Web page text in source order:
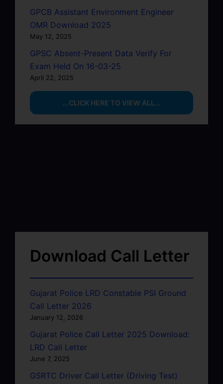
GPCB Assistant Environment Engineer
OMR Download 2025
May 12, 2025
GPSC Absent-Present Data Verify For
Exam Held On 16-03-25
April 22, 2025
...CLICK HERE TO VIEW ALL...
Download Call Letter
Gujarat Police LRD Constable PSI Ground
Call Letter 2026
January 12, 2026
Gujarat Police Call Letter 2025 Download:
LRD Call Letter
June 7, 2025
GSRTC Driver Call Letter (Driving Test)